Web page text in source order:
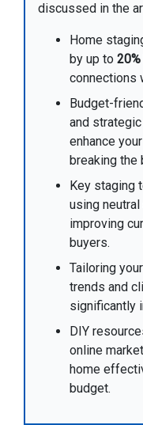
discussed in the
Home
by up to 20%
connections
Budget-
and
enhance
breaking the
Key staging
using neutral
improving
buyers.
Tailoring
trends and
significantly
DIY
online
home
budget.